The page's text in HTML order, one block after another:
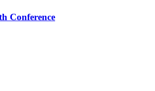
Conference